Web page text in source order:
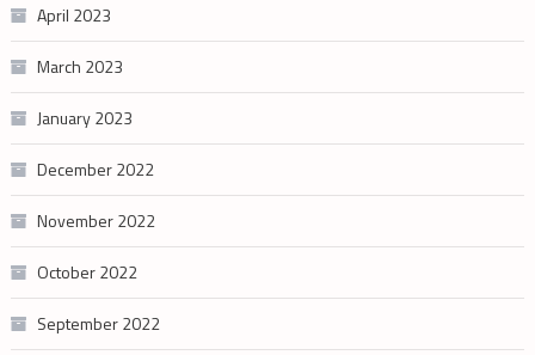
April 2023
March 2023
January 2023
December 2022
November 2022
October 2022
September 2022